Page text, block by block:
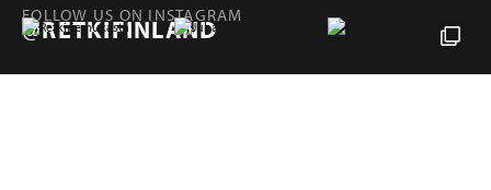
FOLLOW US ON INSTAGRAM
@RETKIFINLAND